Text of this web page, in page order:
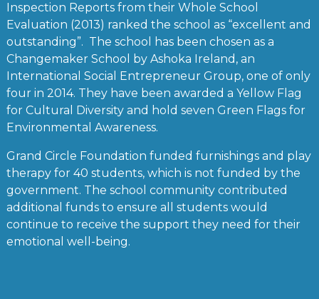
Inspection Reports from their Whole School
Evaluation (2013) ranked the school as “excellent and
outstanding”. The school has been chosen as a
Changemaker School by Ashoka Ireland, an
International Social Entrepreneur Group, one of only
four in 2014. They have been awarded a Yellow Flag
for Cultural Diversity and hold seven Green Flags for
Environmental Awareness.
Grand Circle Foundation funded furnishings and play
therapy for 40 students, which is not funded by the
government. The school community contributed
additional funds to ensure all students would
continue to receive the support they need for their
emotional well-being.